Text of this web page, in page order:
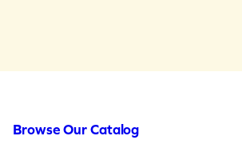
Browse Our Catalog